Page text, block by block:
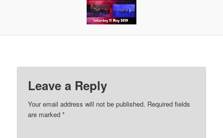
Leave a Reply
Your email address will not be published. Required fields
are marked*